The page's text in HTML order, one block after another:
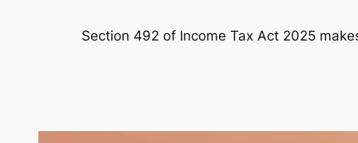
Section 492 of Income Tax Act 2025